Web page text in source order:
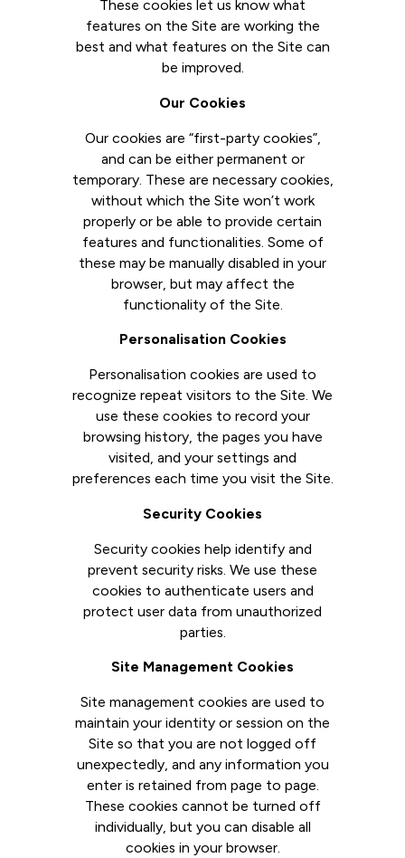
These cookies let us know what
features on the Site are working the
best and what features on the Site can
be improved.
Our Cookies
Our cookies are “first-party cookies”,
and can be either permanent or
temporary. These are necessary cookies,
without which the Site won’t work
properly or be able to provide certain
features and functionalities. Some of
these may be manually disabled in your
browser, but may affect the
functionality of the Site.
Personalisation Cookies
Personalisation cookies are used to
recognize repeat visitors to the Site. We
use these cookies to record your
browsing history, the pages you have
visited, and your settings and
preferences each time you visit the Site.
Security Cookies
Security cookies help identify and
prevent security risks. We use these
cookies to authenticate users and
protect user data from unauthorized
parties.
Site Management Cookies
Site management cookies are used to
maintain your identity or session on the
Site so that you are not logged off
unexpectedly, and any information you
enter is retained from page to page.
These cookies cannot be turned off
individually, but you can disable all
cookies in your browser.